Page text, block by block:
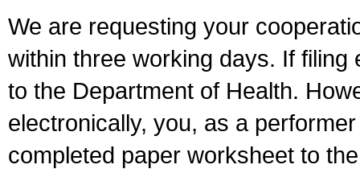
We are requesting your
within three working days. If
to the Department of Health.
electronically, you, as a
completed paper worksheet to